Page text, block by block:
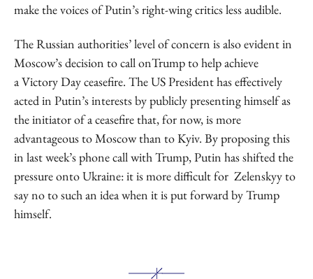
make the voices of Putin’s right-wing critics less audible.
The Russian authorities’ level of concern is also evident in
Moscow’s decision to call onTrump to help achieve
a Victory Day ceasefire. The US President has effectively
acted in Putin’s interests by publicly presenting himself as
the initiator of a ceasefire that, for now, is more
advantageous to Moscow than to Kyiv. By proposing this
in last week’s phone call with Trump, Putin has shifted the
pressure onto Ukraine: it is more difficult for Zelenskyy to
say no to such an idea when it is put forward by Trump
himself.